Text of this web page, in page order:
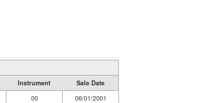
Instrument
Sale Date
00
06/01/2001